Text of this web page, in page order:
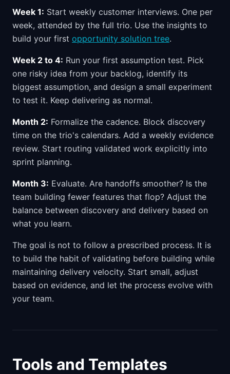
Week 1: Start weekly customer interviews. One per
week, attended by the full trio. Use the insights to
build your first opportunity solution tree.
Week 2 to 4: Run your first assumption test. Pick
one risky idea from your backlog, identify its
biggest assumption, and design a small experiment
to test it. Keep delivering as normal.
Month 2: Formalize the cadence. Block discovery
time on the trio's calendars. Add a weekly evidence
review. Start routing validated work explicitly into
sprint planning.
Month 3: Evaluate. Are handoffs smoother? Is the
team building fewer features that flop? Adjust the
balance between discovery and delivery based on
what you learn.
The goal is not to follow a prescribed process. It is
to build the habit of validating before building while
maintaining delivery velocity. Start small, adjust
based on evidence, and let the process evolve with
your team.
Tools and Templates